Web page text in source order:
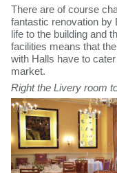
There are of course
fantastic renovation by
life to the building and
facilities means that
with Halls have to
market. ​
Right the Livery room